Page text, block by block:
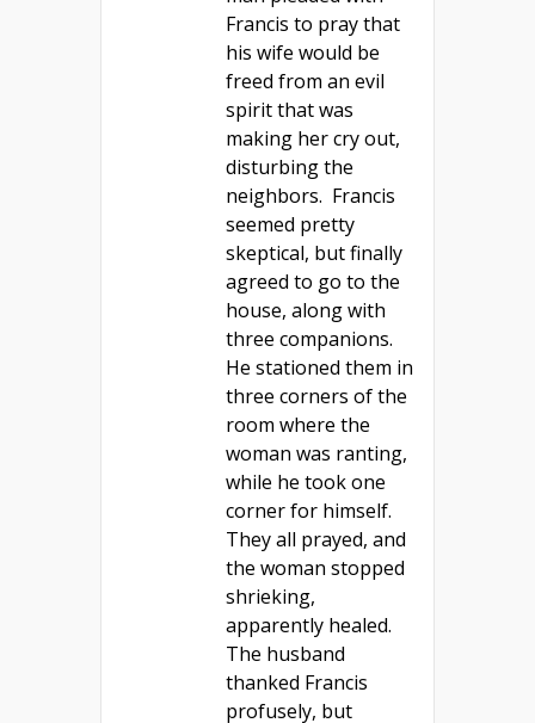
Francis to pray that
his wife would be
freed from an evil
spirit that was
making her cry out,
disturbing the
neighbors. Francis
seemed pretty
skeptical, but finally
agreed to go to the
house, along with
three companions.
He stationed them in
three corners of the
room where the
woman was ranting,
while he took one
corner for himself.
They all prayed, and
the woman stopped
shrieking,
apparently healed.
The husband
thanked Francis
profusely, but